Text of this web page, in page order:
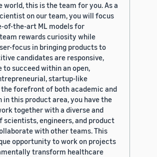
world, this is the team for you. As a
on our team, you will focus
of-the-art ML models for
rewards curiosity while
focus in bringing products to
candidates are responsive,
to succeed within an open,
startup-like
forefront of both academic and
in this product area, you have the
together with a diverse and
scientists, engineers, and product
with other teams. This
opportunity to work on projects
transform healthcare